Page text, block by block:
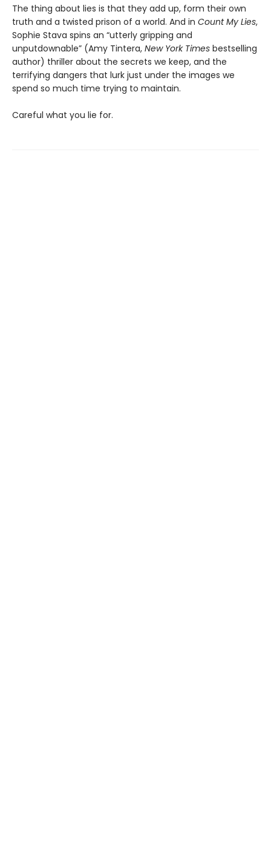
The thing about lies is that they add up, form their own
truth and a twisted prison of a world. And in Count My Lies,
Sophie Stava spins an “utterly gripping and
unputdownable” (Amy Tintera, New York Times bestselling
author) thriller about the secrets we keep, and the
terrifying dangers that lurk just under the images we
spend so much time trying to maintain.
Careful what you lie for.